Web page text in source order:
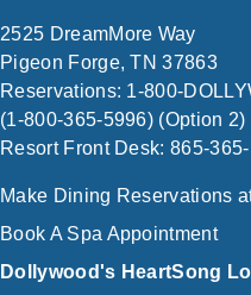
2525 DreamMore Way
Pigeon Forge, TN 37863
Reservations: 1-800-
(1-800-365-5996) (Option 2)
Resort Front Desk: 865-
Make Dining Reservations
Book A Spa Appointment
Dollywood's HeartSong